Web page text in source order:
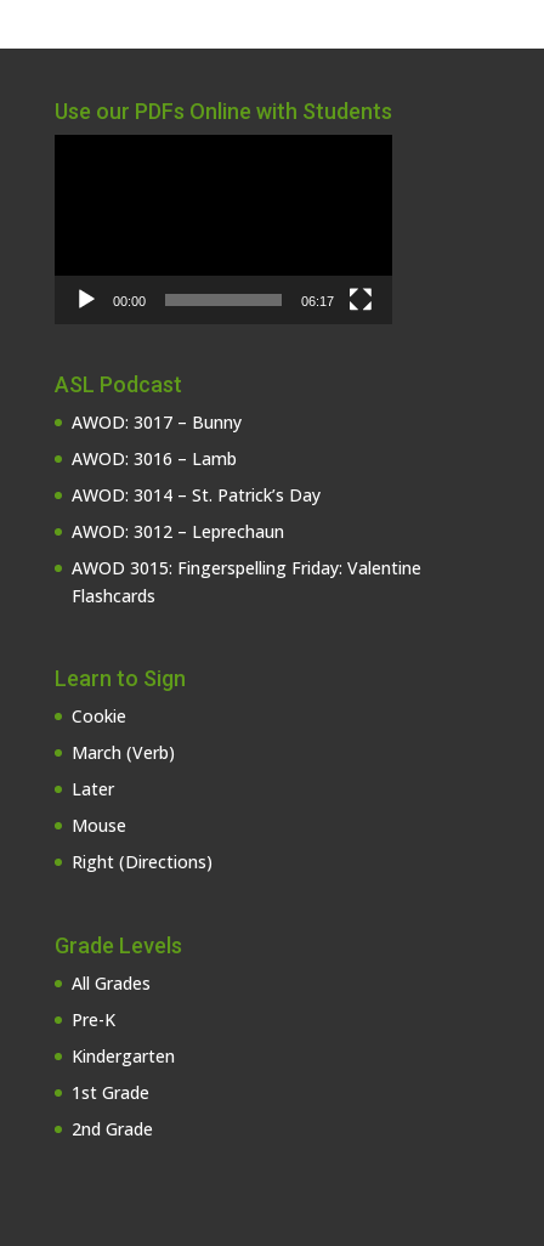
Use our PDFs Online with Students
00:00 06:17
ASL Podcast
AWOD: 3017 – Bunny
AWOD: 3016 – Lamb
AWOD: 3014 – St. Patrick’s Day
AWOD: 3012 – Leprechaun
AWOD 3015: Fingerspelling Friday: Valentine
Flashcards
Learn to Sign
Cookie
March (Verb)
Later
Mouse
Right (Directions)
Grade Levels
All Grades
Pre-K
Kindergarten
1st Grade
2nd Grade